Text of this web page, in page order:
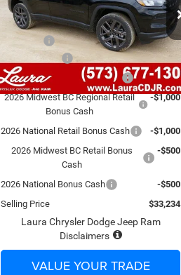
VIN:3C4NJDBN3TT198728Stock:C26206
Model:MPJM74
In Stock 7 mi Ext. Int.
Less
MSRP
$39,465
Admin Fee
$620
-$2,851
Laura Bonus Savings End 8/10
-$1,000
2026 Midwest BC Regional Retail
Bonus Cash
-$1,000
2026 National Retail Bonus Cash
-$1,000
2026 Midwest BC Retail Bonus
Cash
-$500
2026 National Bonus Cash
-$500
Selling Price
$33,234
Laura Chrysler Dodge Jeep Ram
Disclaimers
VALUE YOUR TRADE